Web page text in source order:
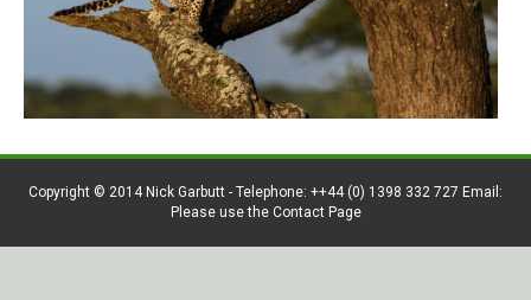
Copyright © 2014 Nick Garbutt - Telephone: ++44 (0) 1398 332 727 Email:
Please use the Contact Page